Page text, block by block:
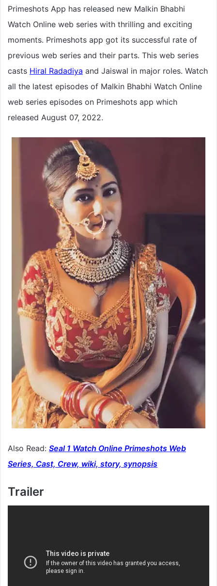
Primeshots App has released new Malkin Bhabhi
Watch Online web series with thrilling and exciting
moments. Primeshots app got its successful rate of
previous web series and their parts. This web series
casts Hiral Radadiya and Jaiswal in major roles. Watch
all the latest episodes of Malkin Bhabhi Watch Online
web series episodes on Primeshots app which
released August 07, 2022.
Also Read: Seal 1 Watch Online Primeshots Web
Series, Cast, Crew, wiki, story, synopsis
Trailer